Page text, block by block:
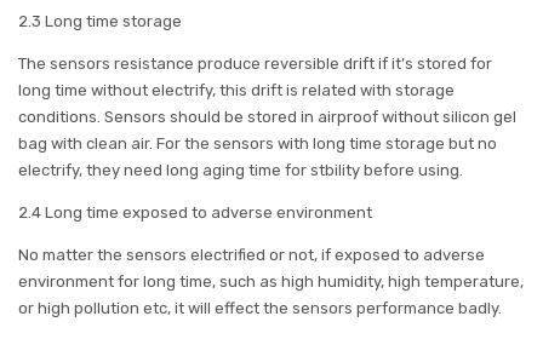
2.3 Long time storage
The sensors resistance produce reversible drift if it’s stored for
long time without electrify, this drift is related with storage
conditions. Sensors should be stored in airproof without silicon gel
bag with clean air. For the sensors with long time storage but no
electrify, they need long aging time for stbility before using.
2.4 Long time exposed to adverse environment
No matter the sensors electrified or not, if exposed to adverse
environment for long time, such as high humidity, high temperature,
or high pollution etc, it will effect the sensors performance badly.